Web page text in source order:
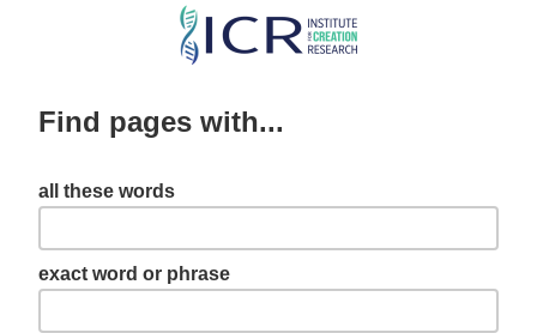
Skip
content
Find pages with...
all these words
exact word or phrase